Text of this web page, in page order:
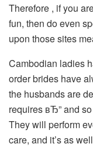
Therefore , if you
fun, then do even
upon those sites
Cambodian ladies
order brides have
the husbands are
requires вЂ” and
They will perform
care, and it’s as